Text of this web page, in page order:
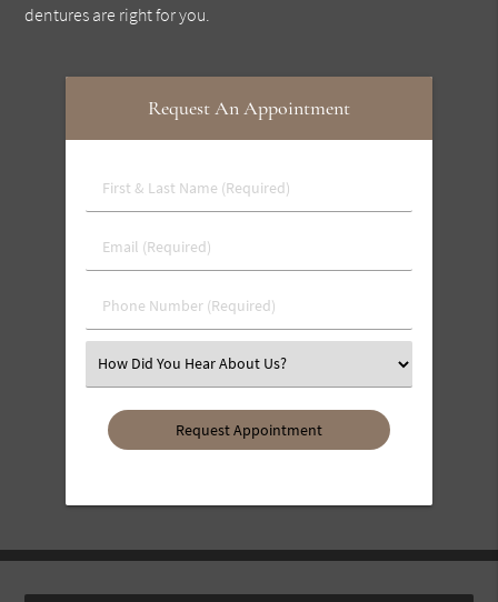
dentures are right for you.
Request An Appointment
First
&
Name
Email
(Required)
Phone
Number
Select
an
Option